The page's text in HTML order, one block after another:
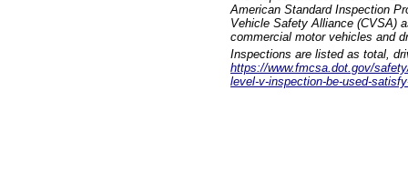
American Standard Inspection
Vehicle Safety Alliance (CVSA)
commercial motor vehicles and
Inspections are listed as total,
https://www.fmcsa.dot.gov/
level-v-inspection-be-used-